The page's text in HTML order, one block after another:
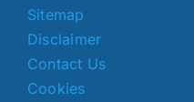
Sitemap
Disclaimer
Contact Us
Cookies